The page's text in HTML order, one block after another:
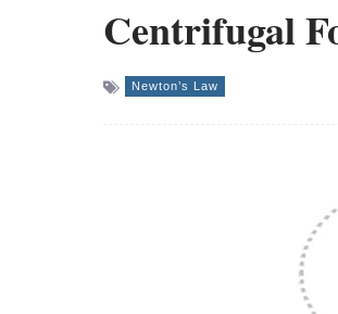
Centrifugal
Newton’s Law